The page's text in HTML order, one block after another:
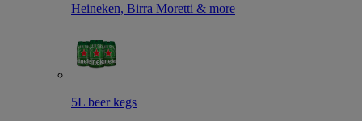
Heineken, Birra Moretti & more
5L beer kegs